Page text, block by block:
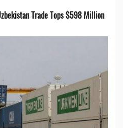
Trade Tops $598 Million